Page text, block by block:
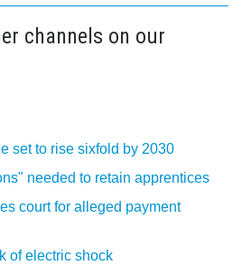
channels on our
set to rise sixfold by 2030
needed to retain apprentices
court for alleged payment
of electric shock